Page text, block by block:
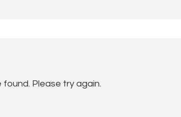
Please try again.